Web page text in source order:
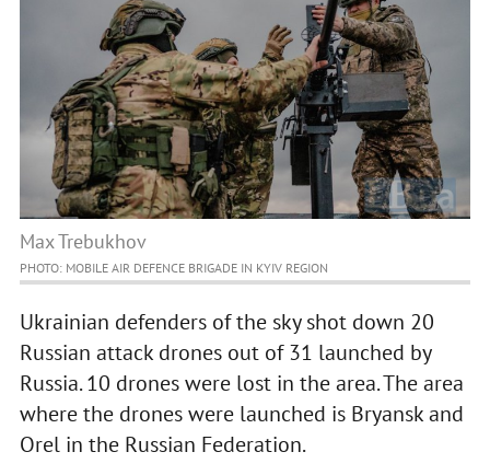
Max Trebukhov
PHOTO: MOBILE AIR DEFENCE BRIGADE IN KYIV REGION
Ukrainian defenders of the sky shot down 20
Russian attack drones out of 31 launched by
Russia. 10 drones were lost in the area. The area
where the drones were launched is Bryansk and
Orel in the Russian Federation.